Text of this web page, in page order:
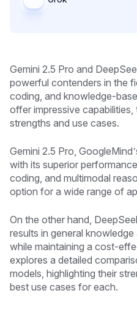
Gemini 2.5 Pro and
powerful contenders in the
coding, and knowledge-
offer impressive
strengths and use cases.
Gemini 2.5 Pro,
with its superior
coding, and multimodal
option for a wide range of
On the other hand,
results in general
while maintaining a cost-
explores a detailed
models, highlighting their
best use cases for each.